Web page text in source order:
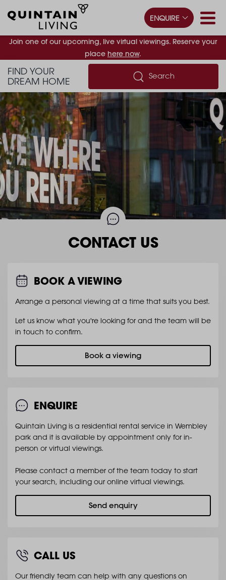
Join one of our upcoming, live virtual viewings. Reserve your
place here now.
ENQUIRE
FIND YOUR
DREAM HOME
Search
CONTACT US
BOOK A VIEWING
Arrange a personal viewing at a time that suits you best.
Let us know what you're looking for and the team will be
in touch to confirm.
Book a viewing
ENQUIRE
Quintain Living is a residential rental service in Wembley
park and it is available by appointment only for in-
person or virtual viewings.
Please contact a member of the team today to start
your search, including our online virtual viewings.
Send enquiry
CALL US
Our friendly team can help with any questions on